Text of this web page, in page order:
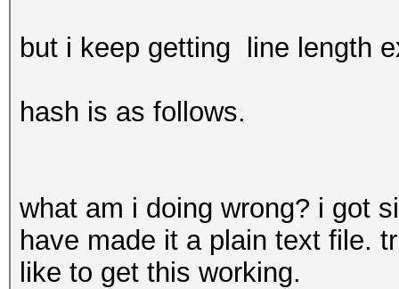
but i keep getting line length
hash is as follows.
what am i doing wrong? i got
have made it a plain text file.
like to get this working.